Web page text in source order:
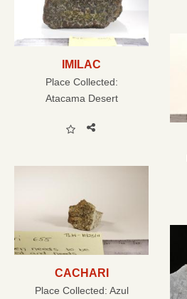
IMILAC
Place Collected:
Atacama Desert
CACHARI
Place Collected: Azul